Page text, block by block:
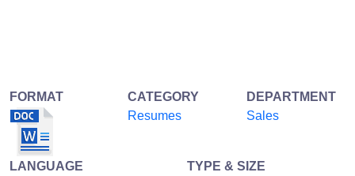
FORMAT
CATEGORY
Resumes
DEPARTMENT
Sales
LANGUAGE
TYPE & SIZE